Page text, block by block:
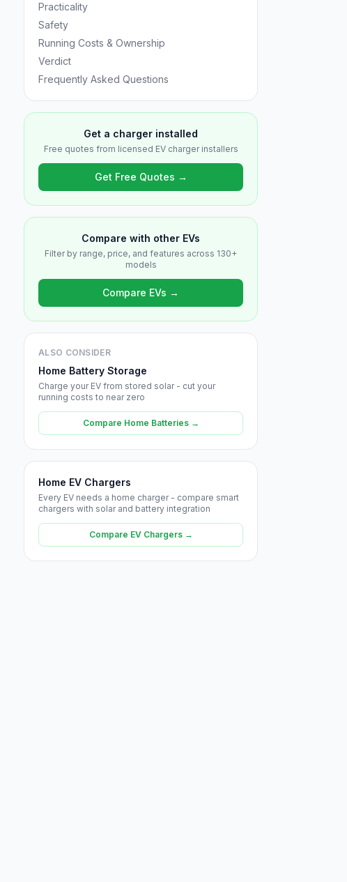
Practicality
Safety
Running Costs & Ownership
Verdict
Frequently Asked Questions
Get a charger installed
Free quotes from licensed EV charger installers
Get Free Quotes →
Compare with other EVs
Filter by range, price, and features across 130+
models
Compare EVs →
ALSO CONSIDER
Home Battery Storage
Charge your EV from stored solar - cut your
running costs to near zero
Compare Home Batteries →
Home EV Chargers
Every EV needs a home charger - compare smart
chargers with solar and battery integration
Compare EV Chargers →